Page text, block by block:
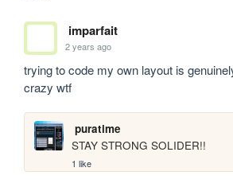
imparfait
2 years ago
trying to code my own layout is
crazy wtf
puratime
STAY STRONG SOLIDER!!
1 like